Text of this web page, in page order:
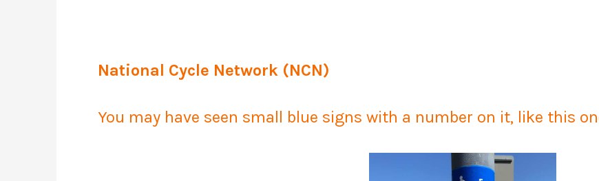
National Cycle Network (NCN)
You may have seen small blue signs with a number on it, like this